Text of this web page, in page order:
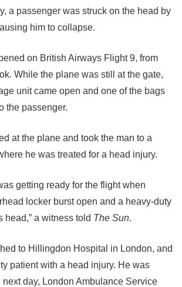
a passenger was struck on the head by
him to collapse.
on British Airways Flight 9, from
While the plane was still at the gate,
unit came open and one of the bags
the passenger.
at the plane and took the man to a
he was treated for a head injury.
getting ready for the flight when
locker burst open and a heavy-duty
head,” a witness told The Sun.
to Hillingdon Hospital in London, and
patient with a head injury. He was
next day, London Ambulance Service